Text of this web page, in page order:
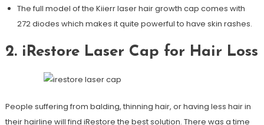
The full model of the Kiierr laser hair growth cap comes with
272 diodes which makes it quite powerful to have skin rashes.
2. iRestore Laser Cap for Hair Loss
People suffering from balding, thinning hair, or having less hair in
their hairline will find iRestore the best solution. There was a time